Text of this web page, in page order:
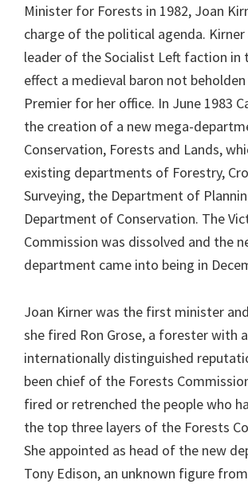
Minister for Forests in 1982, Joan
charge of the political agenda.
leader of the Socialist Left faction in
effect a medieval baron not
Premier for her office. In June 1983
the creation of a new mega-
Conservation, Forests and Lands,
existing departments of Forestry,
Surveying, the Department of
Department of Conservation. The
Commission was dissolved and the
department came into being in
Joan Kirner was the first minister
she fired Ron Grose, a forester with
internationally distinguished
been chief of the Forests
fired or retrenched the people who
the top three layers of the Forests
She appointed as head of the new
Tony Edison, an unknown figure